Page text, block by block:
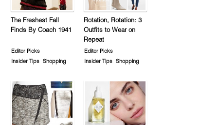
The Freshest Fall
Finds By Coach 1941
Editor Picks
Insider Tips
Shopping
Rotation, Rotation: 3
Outfits to Wear on
Repeat
Editor Picks
Insider Tips
Shopping